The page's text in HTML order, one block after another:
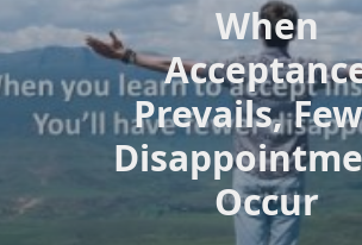
When
Prevails,
Occur